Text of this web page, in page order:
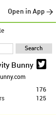
Open in App →
Bunny
176
125